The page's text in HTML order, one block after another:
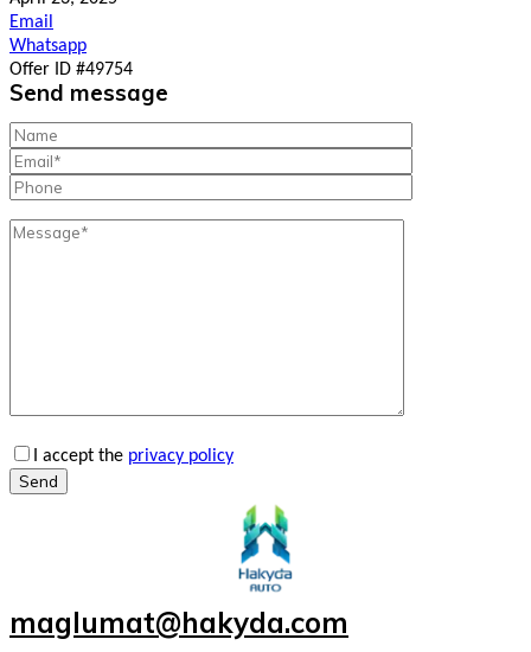
Email
Whatsapp
Offer ID #49754
Send message
I accept the privacy policy
Send
maglumat@hakyda.com